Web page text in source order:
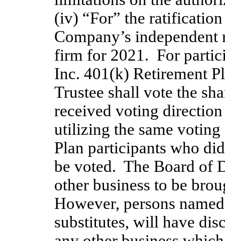
(iv) “For” the
Company’s
firm for 2021.  For
Inc. 401(k) Retirement
Trustee shall vote the
received voting
utilizing the same voting
Plan participants who
be voted.  The Board of
other business to be
However, persons
substitutes, will have